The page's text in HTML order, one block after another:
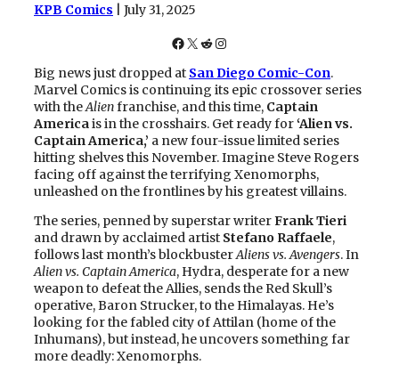
KPB Comics | July 31, 2025
Facebook
X Reddit
Instagram
Big news just dropped at San Diego Comic-Con.
Marvel Comics is continuing its epic crossover series
with theAlienfranchise, and this time, Captain
Americais in the crosshairs. Get ready for ‘Alien vs.
Captain America,’ a new four-issue limited series
hitting shelves this November. Imagine Steve Rogers
facing off against the terrifying Xenomorphs,
unleashed on the frontlines by his greatest villains.
The series, penned by superstar writerFrank Tieri
and drawn by acclaimed artist Stefano Raffaele,
follows last month’s blockbusterAliens vs. Avengers. In
Alien vs. Captain America, Hydra, desperate for a new
weapon to defeat the Allies, sends the Red Skull’s
operative, Baron Strucker, to the Himalayas. He’s
looking for the fabled city of Attilan (home of the
Inhumans), but instead, he uncovers something far
more deadly: Xenomorphs.